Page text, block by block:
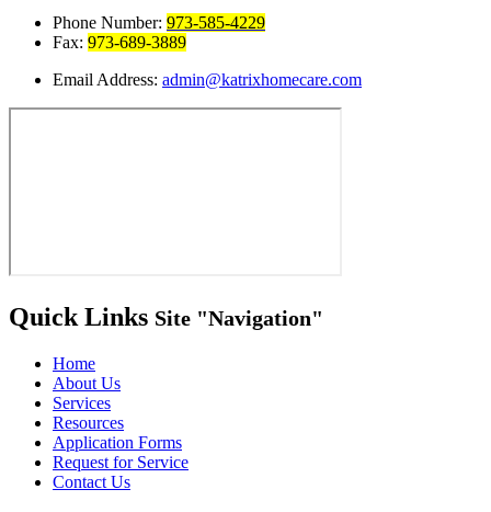
Phone Number: 973-585-4229
Fax: 973-689-3889
Email Address: admin@katrixhomecare.com
Quick Links Site Navigation
Home
About Us
Services
Resources
Application Forms
Request for Service
Contact Us